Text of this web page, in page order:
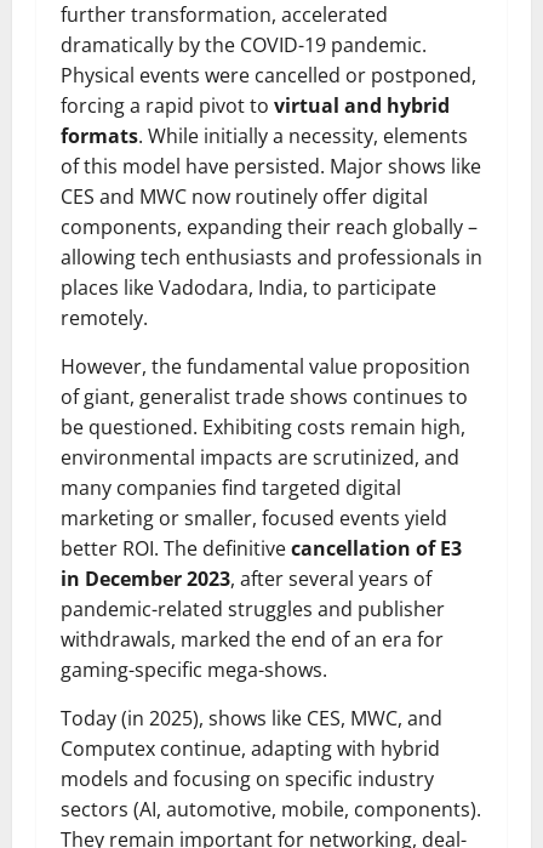
further transformation, accelerated
dramatically by the COVID-19 pandemic.
Physical events were cancelled or postponed,
forcing a rapid pivot to virtual and hybrid
formats. While initially a necessity, elements
of this model have persisted. Major shows like
CES and MWC now routinely offer digital
components, expanding their reach globally –
allowing tech enthusiasts and professionals in
places like Vadodara, India, to participate
remotely.
However, the fundamental value proposition
of giant, generalist trade shows continues to
be questioned. Exhibiting costs remain high,
environmental impacts are scrutinized, and
many companies find targeted digital
marketing or smaller, focused events yield
better ROI. The definitivecancellation of E3
in December 2023, after several years of
pandemic-related struggles and publisher
withdrawals, marked the end of an era for
gaming-specific mega-shows.
Today (in 2025), shows like CES, MWC, and
Computex continue, adapting with hybrid
models and focusing on specific industry
sectors (AI, automotive, mobile, components).
They remain important for networking, deal-